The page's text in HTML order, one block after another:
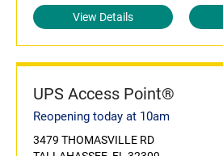
View Details
UPS Access Point®
Reopening today at 10am
3479 THOMASVILLE RD